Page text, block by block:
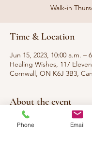
Walk-in
Time & Location
Jun 15, 2023, 10:00 a.m. –
Healing Wishes, 117
Cornwall, ON K6J 3B3,
About the event
Walk-in special for
from our Gullah Hoodoo
Phone Email